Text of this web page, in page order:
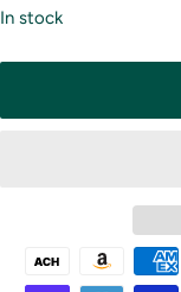
In stock